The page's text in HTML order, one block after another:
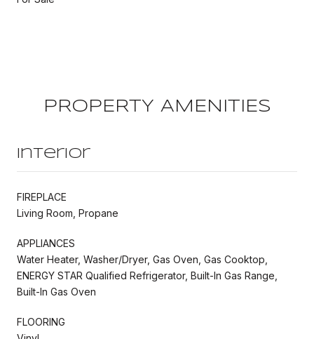
PROPERTY AMENITIES
Interior
FIREPLACE
Living Room, Propane
APPLIANCES
Water Heater, Washer/Dryer, Gas Oven, Gas Cooktop,
ENERGY STAR Qualified Refrigerator, Built-In Gas Range,
Built-In Gas Oven
FLOORING